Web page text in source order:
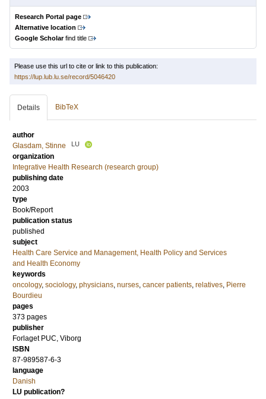
Research Portal page
Alternative location
Google Scholarfind title
Please use this url to cite or link to this publication:
https://lup.lub.lu.se/record/5046420
Details BibTeX
author
Glasdam, Stinne
LU
organization
Integrative Health Research (research group)
publishing date
2003
type
Book/Report
publication status
published
subject
Health Care Service and Management, Health Policy and Services
and Health Economy
keywords
oncology, sociology, physicians, nurses, cancer patients, relatives, Pierre
Bourdieu
pages
373 pages
publisher
Forlaget PUC, Viborg
ISBN
87-989587-6-3
language
Danish
LU publication?